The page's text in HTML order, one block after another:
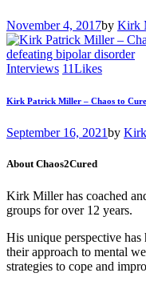
November 4, 2017by Kirk
Interviews 11Likes
Kirk Patrick Miller – Chaos to
September 16, 2021by
About Chaos2Cured
Kirk Miller has coached
groups for over 12 years.
His unique perspective
their approach to mental
strategies to cope and